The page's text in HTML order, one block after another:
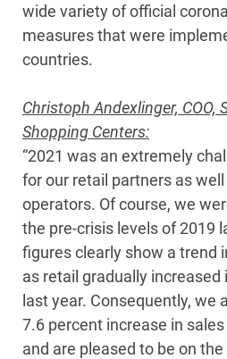
wide variety of official
measures that were
countries.
Christoph Andexlinger, COO,
Shopping Centers:
“2021 was an extremely
for our retail partners as
operators. Of course, we
the pre-crisis levels of 2019
figures clearly show a trend
as retail gradually increased
last year. Consequently, we
7.6 percent increase in
and are pleased to be on